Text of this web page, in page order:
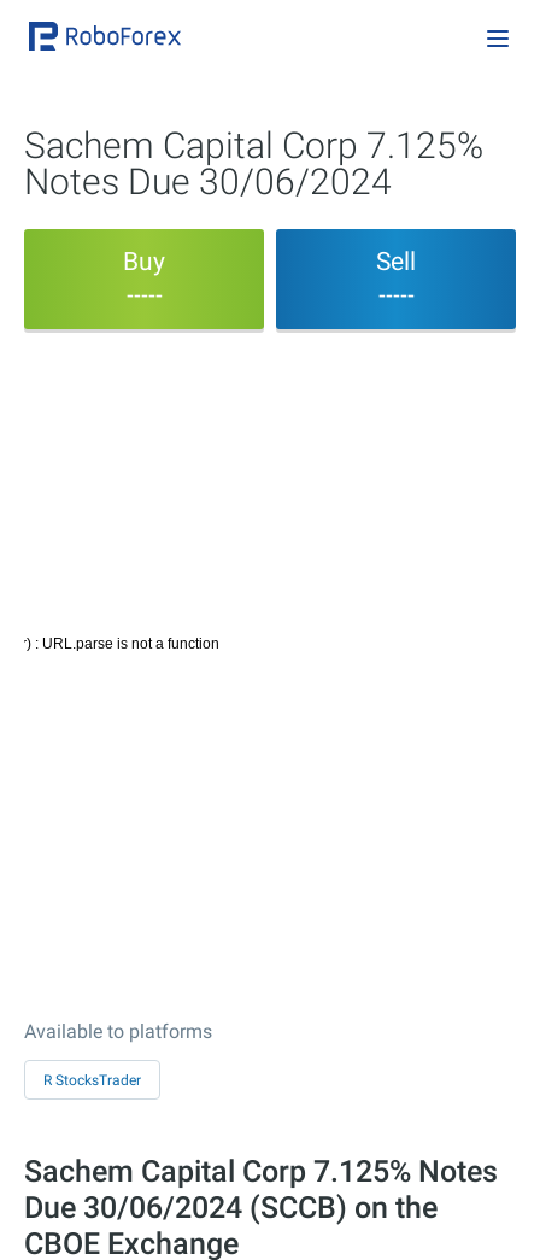
Sachem Capital Corp 7.125%
Notes Due 30/06/2024
Buy
-----
Sell
-----
Available to platforms
R StocksTrader
Sachem Capital Corp 7.125% Notes
Due 30/06/2024 (SCCB) on the
CBOE Exchange